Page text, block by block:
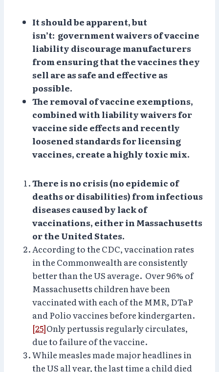
It should be apparent, but
isn’t: government waivers of vaccine
liability discourage manufacturers
from ensuring that the vaccines they
sell are as safe and effective as
possible.
The removal of vaccine exemptions,
combined with liability waivers for
vaccine side effects and recently
loosened standards for licensing
vaccines, create a highly toxic mix.
There is no crisis (no epidemic of
deaths or disabilities) from infectious
diseases caused by lack of
vaccinations, either in Massachusetts
or the United States.
According to the CDC, vaccination rates
in the Commonwealth are consistently
better than the US average. Over 96% of
Massachusetts children have been
vaccinated with each of the MMR, DTaP
and Polio vaccines before kindergarten.
[25]Only pertussis regularly circulates,
due to failure of the vaccine.
While measles made major headlines in
the US all year, the last time a child died